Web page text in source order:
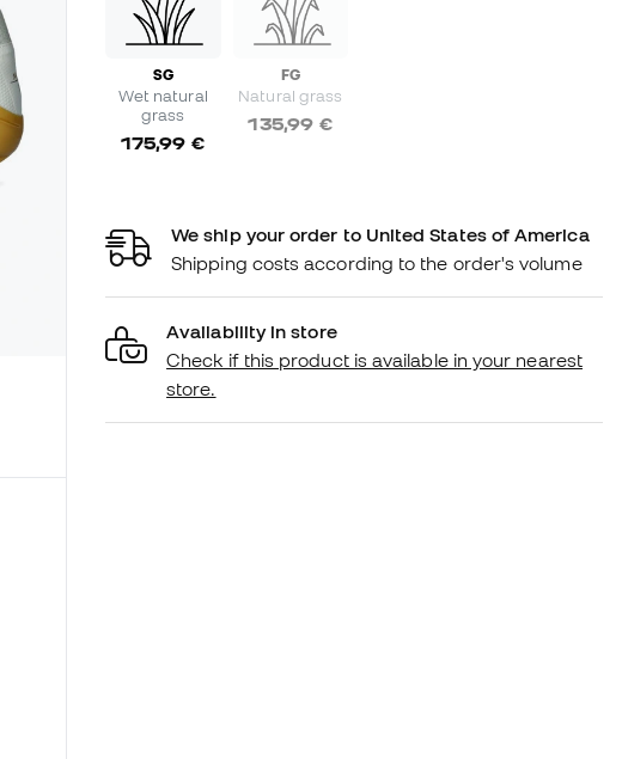
SG
Wet natural
grass
175,99 €
FG
Natural grass
135,99 €
We ship your order to United States of America
Shipping costs according to the order's volume
Availability in store
Check if this product is available in your nearest
store.